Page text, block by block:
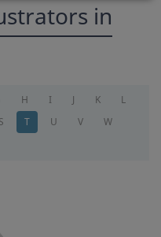
in
H I J K
L
S T U V
W